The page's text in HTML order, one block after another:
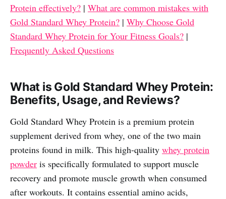
Protein effectively? | What are common mistakes with
Gold Standard Whey Protein? | Why Choose Gold
Standard Whey Protein for Your Fitness Goals? |
Frequently Asked Questions
What is Gold Standard Whey Protein:
Benefits, Usage, and Reviews?
Gold Standard Whey Protein is a premium protein
supplement derived from whey, one of the two main
proteins found in milk. This high-quality whey protein
powder is specifically formulated to support muscle
recovery and promote muscle growth when consumed
after workouts. It contains essential amino acids,